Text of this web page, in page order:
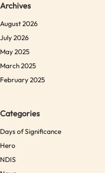
Archives
August 2026
July 2026
May 2025
March 2025
February 2025
Categories
Days of Significance
Hero
NDIS